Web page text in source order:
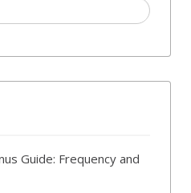
Guide: Frequency and